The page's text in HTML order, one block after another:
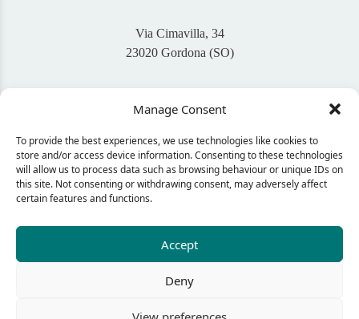
Manage Consent
To provide the best experiences, we use technologies like cookies to
store and/or access device information. Consenting to these technologies
will allow us to process data such as browsing behaviour or unique IDs on
this site. Not consenting or withdrawing consent, may adversely affect
certain features and functions.
Accept
Deny
Via Cimavilla, 34
23020 Gordona (SO)
info@bigaisdesign.com
Seguimi sui Social
CONTACT ME
© 2024 Bigais Design - C.F. GNLNDA92L60E507Q
Privacy policy